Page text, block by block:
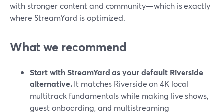
with stronger content and community—which is exactly
where StreamYard is optimized.
What we recommend
Start with StreamYard as your default Riverside
alternative. It matches Riverside on 4K local
multitrack fundamentals while making live shows,
guest onboarding, and multistreaming